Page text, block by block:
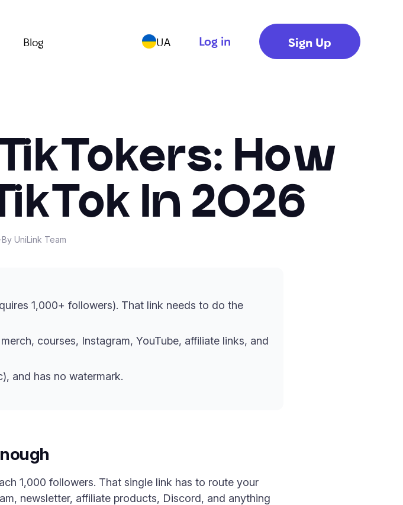
Blog UA Log in Sign Up
How
In 2026
·By UniLink Team
1,000+ followers). That link needs to do the
courses, Instagram, YouTube, affiliate links, and
and has no watermark.
1,000 followers. That single link has to route your
newsletter, affiliate products, Discord, and anything